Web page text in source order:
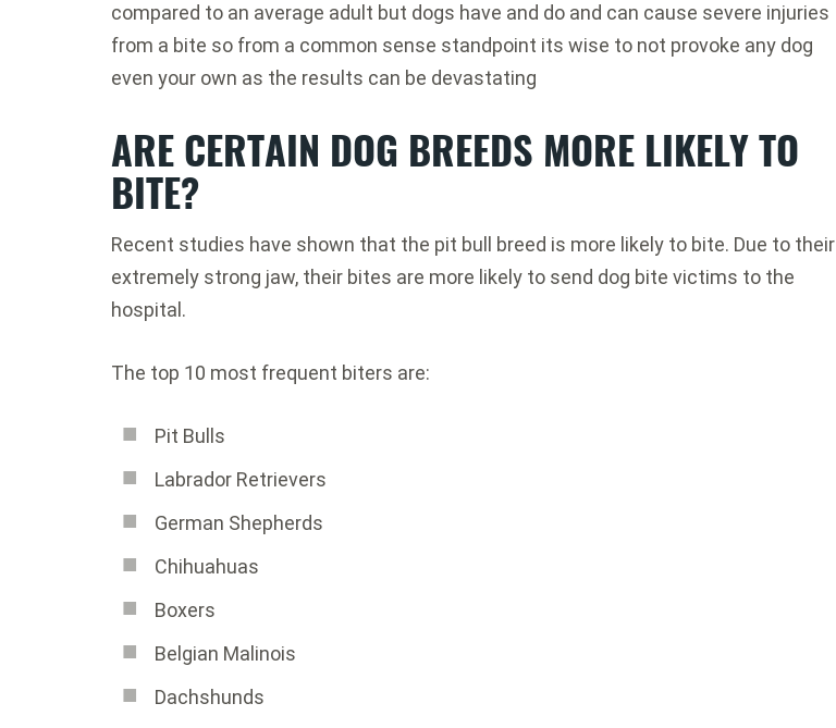
compared to an average adult but dogs have and do and can cause severe injuries
from a bite so from a common sense standpoint its wise to not provoke any dog
even your own as the results can be devastating
ARE CERTAIN DOG BREEDS MORE LIKELY TO
BITE?
Recent studies have shown that the pit bull breed is more likely to bite. Due to their
extremely strong jaw, their bites are more likely to send dog bite victims to the
hospital.
The top 10 most frequent biters are:
Pit Bulls
Labrador Retrievers
German Shepherds
Chihuahuas
Boxers
Belgian Malinois
Dachshunds